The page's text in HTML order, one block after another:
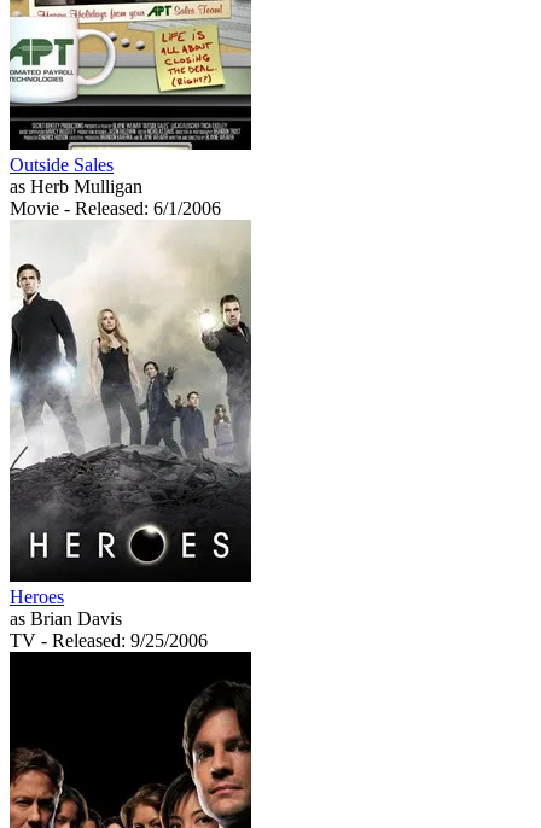
Outside Sales
as Herb Mulligan
Movie - Released: 6/1/2006
Heroes
as Brian Davis
TV - Released: 9/25/2006